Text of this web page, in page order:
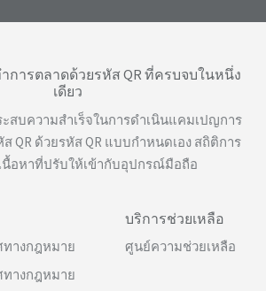
การตลาดด้วยรหัส QR ที่ครบจบในหนึ่ง
เดียว
สบความสำเร็จในการดำเนินแคมเปญการ
QR ด้วยรหัส QR แบบกำหนดเอง สถิติการ
นื้อหาที่ปรับให้เข้ากับอุปกรณ์มือถือ
ทางกฎหมาย
ทางกฎหมาย
บริการช่วยเหลือ
ศูนย์ความช่วยเหลือ